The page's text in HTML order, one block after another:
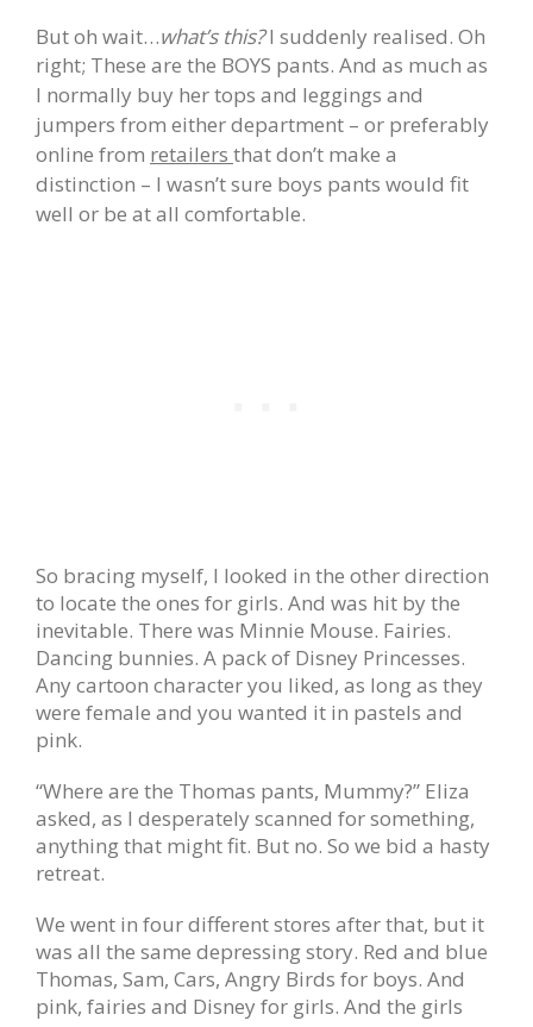
But oh wait…what’s this?I suddenly realised. Oh
right; These are the BOYS pants. And as much as
I normally buy her tops and leggings and
jumpers from either department – or preferably
online from retailers that don’t make a
distinction – I wasn’t sure boys pants would fit
well or be at all comfortable.
So bracing myself, I looked in the other direction
to locate the ones for girls. And was hit by the
inevitable. There was Minnie Mouse. Fairies.
Dancing bunnies. A pack of Disney Princesses.
Any cartoon character you liked, as long as they
were female and you wanted it in pastels and
pink.
“Where are the Thomas pants, Mummy?” Eliza
asked, as I desperately scanned for something,
anything that might fit. But no. So we bid a hasty
retreat.
We went in four different stores after that, but it
was all the same depressing story. Red and blue
Thomas, Sam, Cars, Angry Birds for boys. And
pink, fairies and Disney for girls. And the girls